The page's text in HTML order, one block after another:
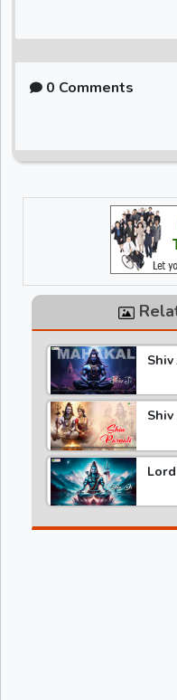
0 Comments